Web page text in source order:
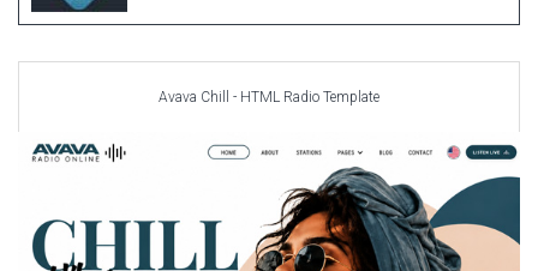
Real Estate Templates
Sketch Templates
Wedding Templates
XD Templates
Avava Chill - HTML Radio Template